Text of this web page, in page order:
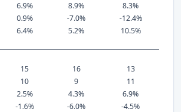
6.9% 8.9%
8.3%
0.9% -7.0%
-12.4%
6.4% 5.2%
10.5%
15 16
13
10 9
11
2.5% 4.3%
6.9%
-1.6% -6.0%
-4.5%